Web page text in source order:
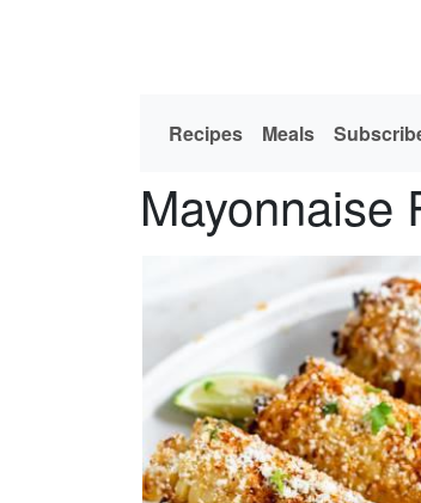
Recipes Meals
Mayonnaise